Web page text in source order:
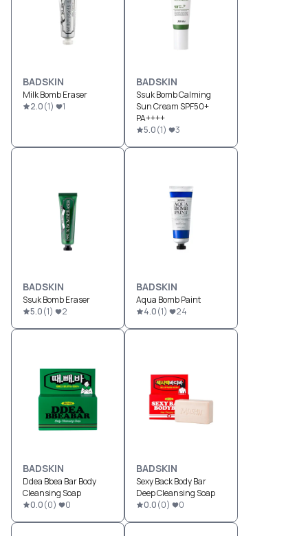
BADSKIN
Milk Bomb Eraser
2.0(1) 1
BADSKIN
Ssuk Bomb Calming
Sun Cream SPF50+
PA++++
5.0(1) 3
BADSKIN
Ssuk Bomb Eraser
5.0(1) 2
BADSKIN
Aqua Bomb Paint
4.0(1) 24
BADSKIN
Ddea Bbea Bar Body
Cleansing Soap
0.0(0) 0
BADSKIN
Sexy Back Body Bar
Deep Cleansing Soap
0.0(0) 0